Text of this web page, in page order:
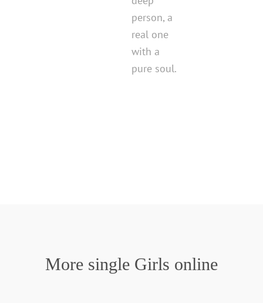
person, a
real one
with a
pure soul.
More single Girls online